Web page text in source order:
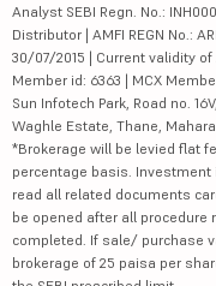
Analyst SEBI Regn. No.:
Distributor | AMFI REGN No.:
30/07/2015 | Current validity of
Member id: 6363 | MCX
Sun Infotech Park, Road no.
Waghle Estate, Thane,
*Brokerage will be levied flat
percentage basis.
read all related documents
be opened after all procedure
completed. If sale/ purchase
brokerage of 25 paisa per